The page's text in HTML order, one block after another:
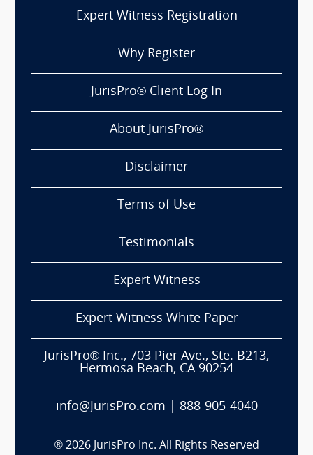
Expert Witness Registration
Why Register
JurisPro® Client Log In
About JurisPro®
Disclaimer
Terms of Use
Testimonials
Expert Witness
Expert Witness White Paper
JurisPro® Inc., 703 Pier Ave., Ste. B213,
Hermosa Beach, CA 90254
info@JurisPro.com 888-905-4040
® 2026 JurisPro Inc. All Rights Reserved